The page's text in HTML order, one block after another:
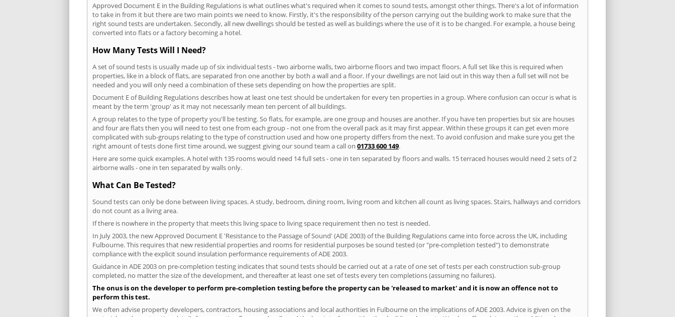
Approved Document E in the Building Regulations is what outlines what's required when it comes to sound tests, amongst other things. There's a lot of information
to take in from it but there are two main points we need to know. Firstly, it's the responsibility of the person carrying out the building work to make sure that the
right sound tests are undertaken. Secondly, all new dwellings should be tested as well as buildings where the use of it is to be changed. For example, a house being
converted into flats or a factory becoming a hotel.
How Many Tests Will I Need?
A set of sound tests is usually made up of six individual tests - two airborne walls, two airborne floors and two impact floors. A full set like this is required when
properties, like in a block of flats, are separated fron one another by both a wall and a floor. If your dwellings are not laid out in this way then a full set will not be
needed and you will only need a combination of these sets depending on how the properties are split.
Document E of Building Regulations describes how at least one test should be undertaken for every ten properties in a group. Where confusion can occur is what is
meant by the term 'group' as it may not necessarily mean ten percent of all buildings.
A group relates to the type of property you'll be testing. So flats, for example, are one group and houses are another. If you have ten properties but six are houses
and four are flats then you will need to test one from each group - not one from the overall pack as it may first appear. Within these groups it can get even more
complicated with sub-groups relating to the type of construction used and how one property differs from the next. To avoid confusion and make sure you get the
right amount of tests done first time around, we suggest giving our sound team a call on 01733 600 149.
Here are some quick examples. A hotel with 135 rooms would need 14 full sets - one in ten separated by floors and walls. 15 terraced houses would need 2 sets of 2
airborne walls - one in ten separated by walls only.
What Can Be Tested?
Sound tests can only be done between living spaces. A study, bedroom, dining room, living room and kitchen all count as living spaces. Stairs, hallways and corridors
do not count as a living area.
If there is nowhere in the property that meets this living space to living space requirement then no test is needed.
In July 2003, the new Approved Document E 'Resistance to the Passage of Sound' (ADE 2003) of the Building Regulations came into force across the UK, including
Fulbourne. This requires that new residential properties and rooms for residential purposes be sound tested (or "pre-completion tested") to demonstrate
compliance with the explicit sound insulation performance requirements of ADE 2003.
Guidance in ADE 2003 on pre-completion testing indicates that sound tests should be carried out at a rate of one set of tests per each construction sub-group
completed, no matter the size of the development, and thereafter at least one set of tests every ten completions (assuming no failures).
The onus is on the developer to perform pre-completion testing before the property can be 'released to market' and it is now an offence not to
perform this test.
We often advise property developers, contractors, housing associations and local authorities in Fulbourne on the implications of ADE 2003. Advice is given on the